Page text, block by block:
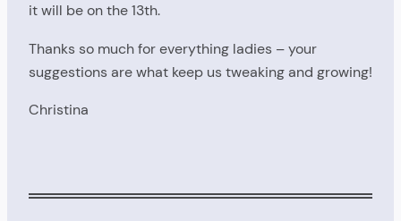
it will be on the 13th.
Thanks so much for everything ladies – your
suggestions are what keep us tweaking and growing!
Christina